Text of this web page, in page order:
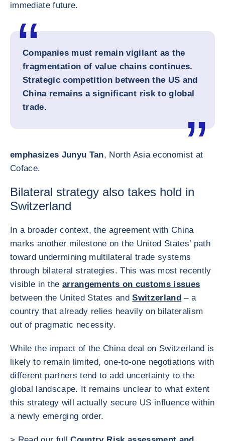
immediate future.
Companies must remain vigilant as the
fragmentation of value chains continues.
Strategic competition between the US and
China remains a significant risk to global
trade.
emphasizes Junyu Tan, North Asia economist at
Coface.
Bilateral strategy also takes hold in
Switzerland
In a broader context, the agreement with China
marks another milestone on the United States’ path
toward undermining multilateral trade systems
through bilateral strategies. This was most recently
visible in thearrangements on customs issues
between the United States andSwitzerland– a
country that already relies heavily on bilateralism
out of pragmatic necessity.
While the impact of the China deal on Switzerland is
likely to remain limited, one-to-one negotiations with
different partners tend to add uncertainty to the
global landscape. It remains unclear to what extent
this strategy will actually secure US influence within
a newly emerging order.